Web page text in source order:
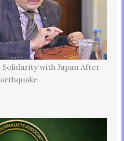
Solidarity with Japan After